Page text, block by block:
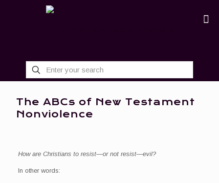
The ABCs of New Testament
Nonviolence
How are Christians to resist—or not resist—evil?
In other words: